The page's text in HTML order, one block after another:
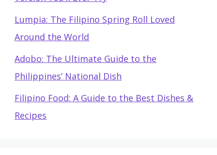
Lumpia: The Filipino Spring Roll Loved
Around the World
Adobo: The Ultimate Guide to the
Philippines’ National Dish
Filipino Food: A Guide to the Best Dishes &
Recipes